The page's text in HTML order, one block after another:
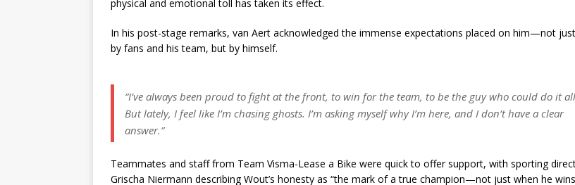
physical and emotional toll has taken its effect.
In his post-stage remarks, van Aert acknowledged the immense expectations placed on him—not just
by fans and his team, but by himself.
“I’ve always been proud to fight at the front, to win for the team, to be the guy who could do it
But lately, I feel like I’m chasing ghosts. I’m asking myself why I’m here, and I don’t have a clear
answer.”
Teammates and staff from Team Visma-Lease a Bike were quick to offer support, with sporting
Grischa Niermann describing Wout’s honesty as “the mark of a true champion—not just when he